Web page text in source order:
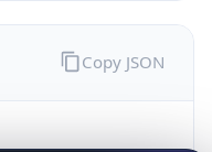
Copy JSON